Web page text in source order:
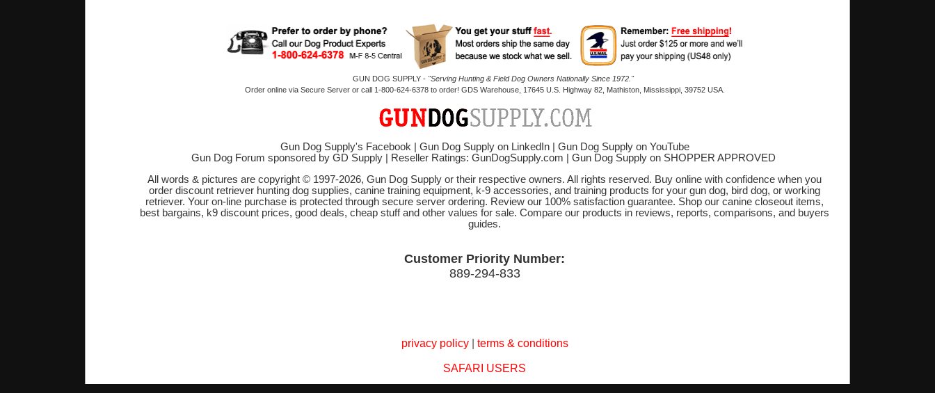
GUN DOG SUPPLY - "Serving Hunting & Field Dog Owners Nationally Since 1972."
Order online via Secure Server or call 1-800-624-6378 to order! GDS Warehouse, 17645 U.S. Highway 82, Mathiston, Mississippi, 39752 USA.
Gun Dog Supply's Facebook Gun Dog Supply on LinkedIn| Gun Dog Supply on YouTube
Gun Dog Forum sponsored by GD Supply| Reseller Ratings: GunDogSupply.com Gun Dog Supply on SHOPPER APPROVED
All words & pictures are copyright © 1997-2026, Gun Dog Supply or their respective owners. All rights reserved. Buy online with confidence when you
order discount retriever hunting dog supplies, canine training equipment, k-9 accessories, and training products for your gun dog, bird dog, or working
retriever. Your on-line purchase is protected through secure server ordering. Review our 100% satisfaction guarantee. Shop our canine closeout items,
best bargains, k9 discount prices, good deals, cheap stuff and other values for sale. Compare our products in reviews, reports, comparisons, and buyers
guides.
Customer Priority Number:
889-294-833
privacy policy| terms & conditions
SAFARI USERS